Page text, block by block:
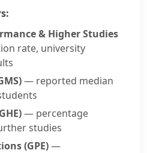
& Higher Studies
rate, university
— reported median
— percentage
studies
(GPE)—